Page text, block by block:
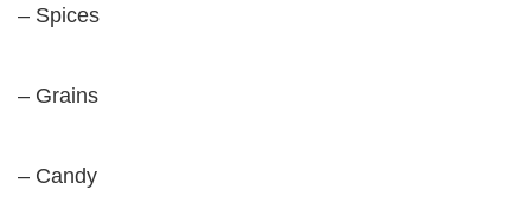
– Spices
– Grains
– Candy